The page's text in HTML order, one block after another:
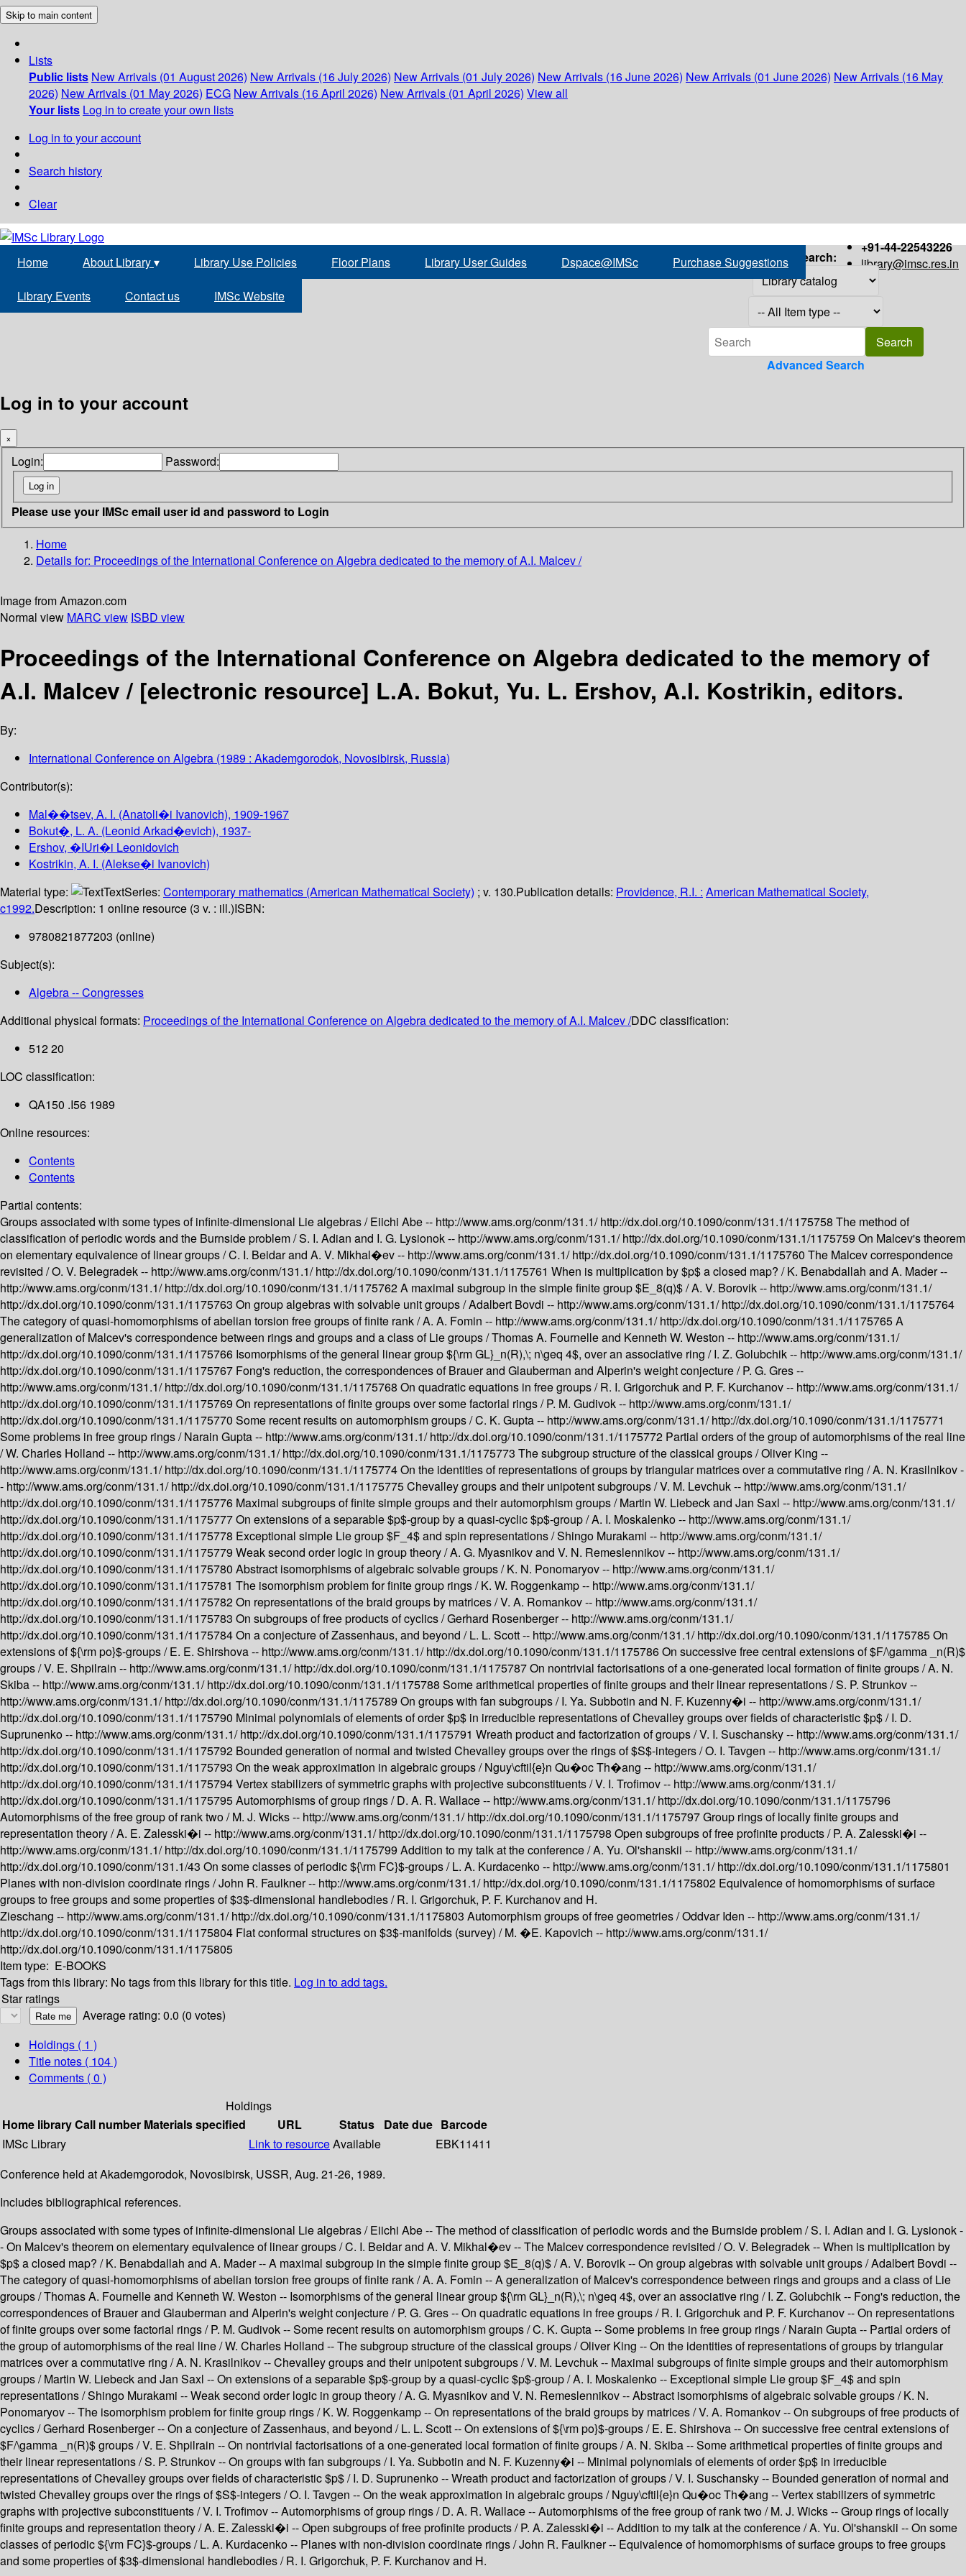
Skip to main content
Lists
Public lists New Arrivals (01 August 2026) New Arrivals (16 July 2026) New Arrivals (01 July 2026) New Arrivals (16 June 2026) New Arrivals (01 June 2026) New Arrivals (16 May
2026) New Arrivals (01 May 2026) ECG New Arrivals (16 April 2026) New Arrivals (01 April 2026) View all
Your lists Log in to create your own lists
Log in to your account
Search history
Clear
+91-44-22543226
library@imsc.res.in
Home About Library▾ Library Use Policies Floor Plans Library User Guides Dspace@IMSc Purchase Suggestions
Library Events Contact us IMSc Website
Search:
Advanced Search
Log in to your account
×
Login: Password:
Please use your IMSc email user id and password to Login
Home
Details for: Proceedings of the International Conference on Algebra dedicated to the memory of A.I. Malcev /
Image from Amazon.com
Normal view MARC view ISBD view
Proceedings of the International Conference on Algebra dedicated to the memory of
A.I. Malcev / [electronic resource] L.A. Bokut, Yu. L. Ershov, A.I. Kostrikin, editors.
By:
International Conference on Algebra (1989 : Akademgorodok, Novosibirsk, Russia)
Contributor(s):
Mal��tsev, A. I. (Anatoli�i Ivanovich), 1909-1967
Bokut�, L. A. (Leonid Arkad�evich), 1937-
Ershov, �IUri�i Leonidovich
Kostrikin, A. I. (Alekse�i Ivanovich)
Material type:
TextSeries: Contemporary mathematics (American Mathematical Society) ; v. 130.Publication details: Providence, R.I. : American Mathematical Society,
c1992.Description: 1 online resource (3 v. : ill.)ISBN:
9780821877203 (online)
Subject(s):
Algebra -- Congresses
Additional physical formats: Proceedings of the International Conference on Algebra dedicated to the memory of A.I. Malcev /DDC classification:
512 20
LOC classification:
QA150 .I56 1989
Online resources:
Contents
Contents
Partial contents:
Groups associated with some types of infinite-dimensional Lie algebras /Eiichi Abe -- http://www.ams.org/conm/131.1/http://dx.doi.org/10.1090/conm/131.1/1175758 The method of
classification of periodic words and the Burnside problem /S. I. Adian and I. G. Lysionok -- http://www.ams.org/conm/131.1/http://dx.doi.org/10.1090/conm/131.1/1175759 On Malcev's theorem
on elementary equivalence of linear groups /C. I. Beidar and A. V. Mikhal�ev -- http://www.ams.org/conm/131.1/http://dx.doi.org/10.1090/conm/131.1/1175760 The Malcev correspondence
revisited /O. V. Belegradek -- http://www.ams.org/conm/131.1/http://dx.doi.org/10.1090/conm/131.1/1175761 When is multiplication by $p$ a closed map? /K. Benabdallah and A. Mader --
http://www.ams.org/conm/131.1/http://dx.doi.org/10.1090/conm/131.1/1175762A maximal subgroup in the simple finite group $E_8(q)$ /A. V. Borovik -- http://www.ams.org/conm/131.1/
http://dx.doi.org/10.1090/conm/131.1/1175763 On group algebras with solvable unit groups /Adalbert Bovdi -- http://www.ams.org/conm/131.1/http://dx.doi.org/10.1090/conm/131.1/1175764
The category of quasi-homomorphisms of abelian torsion free groups of finite rank /A. A. Fomin -- http://www.ams.org/conm/131.1/http://dx.doi.org/10.1090/conm/131.1/1175765A
generalization of Malcev's correspondence between rings and groups and a class of Lie groups /Thomas A. Fournelle and Kenneth W. Weston -- http://www.ams.org/conm/131.1/
http://dx.doi.org/10.1090/conm/131.1/1175766 Isomorphisms of the general linear group ${\rm GL}_n(R),\; n\geq 4$, over an associative ring /I. Z. Golubchik -- http://www.ams.org/conm/131.1/
http://dx.doi.org/10.1090/conm/131.1/1175767 Fong's reduction, the correspondences of Brauer and Glauberman and Alperin's weight conjecture /P. G. Gres --
http://www.ams.org/conm/131.1/http://dx.doi.org/10.1090/conm/131.1/1175768 On quadratic equations in free groups /R. I. Grigorchuk and P. F. Kurchanov -- http://www.ams.org/conm/131.1/
http://dx.doi.org/10.1090/conm/131.1/1175769 On representations of finite groups over some factorial rings /P. M. Gudivok -- http://www.ams.org/conm/131.1/
http://dx.doi.org/10.1090/conm/131.1/1175770 Some recent results on automorphism groups /C. K. Gupta -- http://www.ams.org/conm/131.1/http://dx.doi.org/10.1090/conm/131.1/1175771
Some problems in free group rings /Narain Gupta -- http://www.ams.org/conm/131.1/http://dx.doi.org/10.1090/conm/131.1/1175772 Partial orders of the group of automorphisms of the real line
/W. Charles Holland -- http://www.ams.org/conm/131.1/http://dx.doi.org/10.1090/conm/131.1/1175773 The subgroup structure of the classical groups /Oliver King --
http://www.ams.org/conm/131.1/http://dx.doi.org/10.1090/conm/131.1/1175774On the identities of representations of groups by triangular matrices over a commutative ring /A. N. Krasilnikov -
- http://www.ams.org/conm/131.1/http://dx.doi.org/10.1090/conm/131.1/1175775Chevalley groups and their unipotent subgroups /V. M. Levchuk -- http://www.ams.org/conm/131.1/
http://dx.doi.org/10.1090/conm/131.1/1175776 Maximal subgroups of finite simple groups and their automorphism groups /Martin W. Liebeck and Jan Saxl -- http://www.ams.org/conm/131.1/
http://dx.doi.org/10.1090/conm/131.1/1175777On extensions of a separable $p$-group by a quasi-cyclic $p$-group /A. I. Moskalenko -- http://www.ams.org/conm/131.1/
http://dx.doi.org/10.1090/conm/131.1/1175778 Exceptional simple Lie group $F_4$ and spin representations /Shingo Murakami -- http://www.ams.org/conm/131.1/
http://dx.doi.org/10.1090/conm/131.1/1175779 Weak second order logic in group theory /A. G. Myasnikov and V. N. Remeslennikov -- http://www.ams.org/conm/131.1/
http://dx.doi.org/10.1090/conm/131.1/1175780 Abstract isomorphisms of algebraic solvable groups /K. N. Ponomaryov -- http://www.ams.org/conm/131.1/
http://dx.doi.org/10.1090/conm/131.1/1175781 The isomorphism problem for finite group rings /K. W. Roggenkamp -- http://www.ams.org/conm/131.1/
http://dx.doi.org/10.1090/conm/131.1/1175782On representations of the braid groups by matrices /V. A. Romankov -- http://www.ams.org/conm/131.1/
http://dx.doi.org/10.1090/conm/131.1/1175783 On subgroups of free products of cyclics /Gerhard Rosenberger -- http://www.ams.org/conm/131.1/
http://dx.doi.org/10.1090/conm/131.1/1175784On a conjecture of Zassenhaus, and beyond /L. L. Scott -- http://www.ams.org/conm/131.1/http://dx.doi.org/10.1090/conm/131.1/1175785On
extensions of ${\rm po}$-groups /E. E. Shirshova -- http://www.ams.org/conm/131.1/http://dx.doi.org/10.1090/conm/131.1/1175786On successive free central extensions of $F/\gamma _n(R)$
groups /V. E. Shpilrain -- http://www.ams.org/conm/131.1/http://dx.doi.org/10.1090/conm/131.1/1175787On nontrivial factorisations of a one-generated local formation of finite groups /A. N.
Skiba -- http://www.ams.org/conm/131.1/http://dx.doi.org/10.1090/conm/131.1/1175788 Some arithmetical properties of finite groups and their linear representations /S. P. Strunkov --
http://www.ams.org/conm/131.1/http://dx.doi.org/10.1090/conm/131.1/1175789 On groups with fan subgroups /I. Ya. Subbotin and N. F. Kuzenny�i -- http://www.ams.org/conm/131.1/
http://dx.doi.org/10.1090/conm/131.1/1175790 Minimal polynomials of elements of order $p$ in irreducible representations of Chevalley groups over fields of characteristic $p$ /I. D.
Suprunenko -- http://www.ams.org/conm/131.1/http://dx.doi.org/10.1090/conm/131.1/1175791 Wreath product and factorization of groups /V. I. Suschansky -- http://www.ams.org/conm/131.1/
http://dx.doi.org/10.1090/conm/131.1/1175792 Bounded generation of normal and twisted Chevalley groups over the rings of $S$-integers /O. I. Tavgen -- http://www.ams.org/conm/131.1/
http://dx.doi.org/10.1090/conm/131.1/1175793 On the weak approximation in algebraic groups /Nguy\cftil{e}n Qu�oc Th�ang -- http://www.ams.org/conm/131.1/
http://dx.doi.org/10.1090/conm/131.1/1175794Vertex stabilizers of symmetric graphs with projective subconstituents /V. I. Trofimov -- http://www.ams.org/conm/131.1/
http://dx.doi.org/10.1090/conm/131.1/1175795Automorphisms of group rings /D. A. R. Wallace -- http://www.ams.org/conm/131.1/http://dx.doi.org/10.1090/conm/131.1/1175796
Automorphisms of the free group of rank two /M. J. Wicks -- http://www.ams.org/conm/131.1/http://dx.doi.org/10.1090/conm/131.1/1175797Group rings of locally finite groups and
representation theory /A. E. Zalesski�i -- http://www.ams.org/conm/131.1/http://dx.doi.org/10.1090/conm/131.1/1175798 Open subgroups of free profinite products /P. A. Zalesski�i --
http://www.ams.org/conm/131.1/http://dx.doi.org/10.1090/conm/131.1/1175799 Addition to my talk at the conference /A. Yu. Ol'shanskii -- http://www.ams.org/conm/131.1/
http://dx.doi.org/10.1090/conm/131.1/43 On some classes of periodic ${\rm FC}$-groups /L. A. Kurdacenko -- http://www.ams.org/conm/131.1/http://dx.doi.org/10.1090/conm/131.1/1175801
Planes with non-division coordinate rings /John R. Faulkner -- http://www.ams.org/conm/131.1/http://dx.doi.org/10.1090/conm/131.1/1175802 Equivalence of homomorphisms of surface
groups to free groups and some properties of $3$-dimensional handlebodies /R. I. Grigorchuk, P. F. Kurchanov and H.
Zieschang -- http://www.ams.org/conm/131.1/http://dx.doi.org/10.1090/conm/131.1/1175803 Automorphism groups of free geometries /Oddvar Iden -- http://www.ams.org/conm/131.1/
http://dx.doi.org/10.1090/conm/131.1/1175804 Flat conformal structures on $3$-manifolds (survey) /M. �E. Kapovich -- http://www.ams.org/conm/131.1/
http://dx.doi.org/10.1090/conm/131.1/1175805
Item type: E-BOOKS
Tags from this library: No tags from this library for this title. Log in to add tags.
Star ratings
Average rating: 0.0 (0 votes)
Holdings ( 1 )
Title notes ( 104 )
Comments ( 0 )
Holdings
Home libraryCall number Materials specified URL Status Date due Barcode
IMSc Library
Link to resourceAvailable
EBK11411
Conference held at Akademgorodok, Novosibirsk, USSR, Aug. 21-26, 1989.
Includes bibliographical references.
Groups associated with some types of infinite-dimensional Lie algebras / Eiichi Abe -- The method of classification of periodic words and the Burnside problem / S. I. Adian and I. G. Lysionok -
- On Malcev's theorem on elementary equivalence of linear groups / C. I. Beidar and A. V. Mikhal�ev -- The Malcev correspondence revisited / O. V. Belegradek -- When is multiplication by
$p$ a closed map? / K. Benabdallah and A. Mader -- A maximal subgroup in the simple finite group $E_8(q)$ / A. V. Borovik -- On group algebras with solvable unit groups / Adalbert Bovdi --
The category of quasi-homomorphisms of abelian torsion free groups of finite rank / A. A. Fomin -- A generalization of Malcev's correspondence between rings and groups and a class of Lie
groups / Thomas A. Fournelle and Kenneth W. Weston -- Isomorphisms of the general linear group ${\rm GL}_n(R),\; n\geq 4$, over an associative ring / I. Z. Golubchik -- Fong's reduction, the
correspondences of Brauer and Glauberman and Alperin's weight conjecture / P. G. Gres -- On quadratic equations in free groups / R. I. Grigorchuk and P. F. Kurchanov -- On representations
of finite groups over some factorial rings / P. M. Gudivok -- Some recent results on automorphism groups / C. K. Gupta -- Some problems in free group rings / Narain Gupta -- Partial orders of
the group of automorphisms of the real line / W. Charles Holland -- The subgroup structure of the classical groups / Oliver King -- On the identities of representations of groups by triangular
matrices over a commutative ring / A. N. Krasilnikov -- Chevalley groups and their unipotent subgroups / V. M. Levchuk -- Maximal subgroups of finite simple groups and their automorphism
groups / Martin W. Liebeck and Jan Saxl -- On extensions of a separable $p$-group by a quasi-cyclic $p$-group / A. I. Moskalenko -- Exceptional simple Lie group $F_4$ and spin
representations / Shingo Murakami -- Weak second order logic in group theory / A. G. Myasnikov and V. N. Remeslennikov -- Abstract isomorphisms of algebraic solvable groups / K. N.
Ponomaryov -- The isomorphism problem for finite group rings / K. W. Roggenkamp -- On representations of the braid groups by matrices / V. A. Romankov -- On subgroups of free products of
cyclics / Gerhard Rosenberger -- On a conjecture of Zassenhaus, and beyond / L. L. Scott -- On extensions of ${\rm po}$-groups / E. E. Shirshova -- On successive free central extensions of
$F/\gamma _n(R)$ groups / V. E. Shpilrain -- On nontrivial factorisations of a one-generated local formation of finite groups / A. N. Skiba -- Some arithmetical properties of finite groups and
their linear representations / S. P. Strunkov -- On groups with fan subgroups / I. Ya. Subbotin and N. F. Kuzenny�i -- Minimal polynomials of elements of order $p$ in irreducible
representations of Chevalley groups over fields of characteristic $p$ / I. D. Suprunenko -- Wreath product and factorization of groups / V. I. Suschansky -- Bounded generation of normal and
twisted Chevalley groups over the rings of $S$-integers / O. I. Tavgen -- On the weak approximation in algebraic groups / Nguy\cftil{e}n Qu�oc Th�ang -- Vertex stabilizers of symmetric
graphs with projective subconstituents / V. I. Trofimov -- Automorphisms of group rings / D. A. R. Wallace -- Automorphisms of the free group of rank two / M. J. Wicks -- Group rings of locally
finite groups and representation theory / A. E. Zalesski�i -- Open subgroups of free profinite products / P. A. Zalesski�i -- Addition to my talk at the conference / A. Yu. Ol'shanskii -- On some
classes of periodic ${\rm FC}$-groups / L. A. Kurdacenko -- Planes with non-division coordinate rings / John R. Faulkner -- Equivalence of homomorphisms of surface groups to free groups
and some properties of $3$-dimensional handlebodies / R. I. Grigorchuk, P. F. Kurchanov and H.